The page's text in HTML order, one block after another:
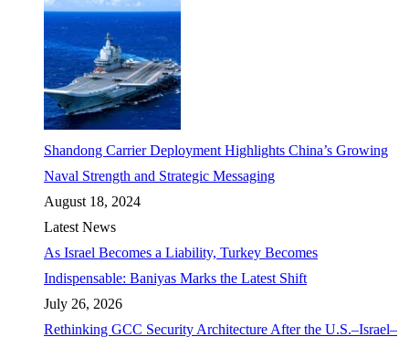
Shandong Carrier Deployment Highlights China’s Growing
Naval Strength and Strategic Messaging
August 18, 2024
Latest News
As Israel Becomes a Liability, Turkey Becomes
Indispensable: Baniyas Marks the Latest Shift
July 26, 2026
Rethinking GCC Security Architecture After the U.S.–Israel–